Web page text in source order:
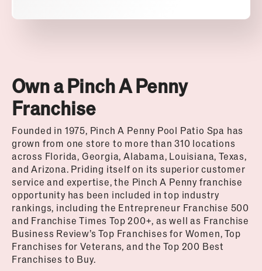
Own a Pinch A Penny
Franchise
Founded in 1975, Pinch A Penny Pool Patio Spa has
grown from one store to more than 310 locations
across Florida, Georgia, Alabama, Louisiana, Texas,
and Arizona. Priding itself on its superior customer
service and expertise, the Pinch A Penny franchise
opportunity has been included in top industry
rankings, including the Entrepreneur Franchise 500
and Franchise Times Top 200+, as well as Franchise
Business Review’s Top Franchises for Women, Top
Franchises for Veterans, and the Top 200 Best
Franchises to Buy.